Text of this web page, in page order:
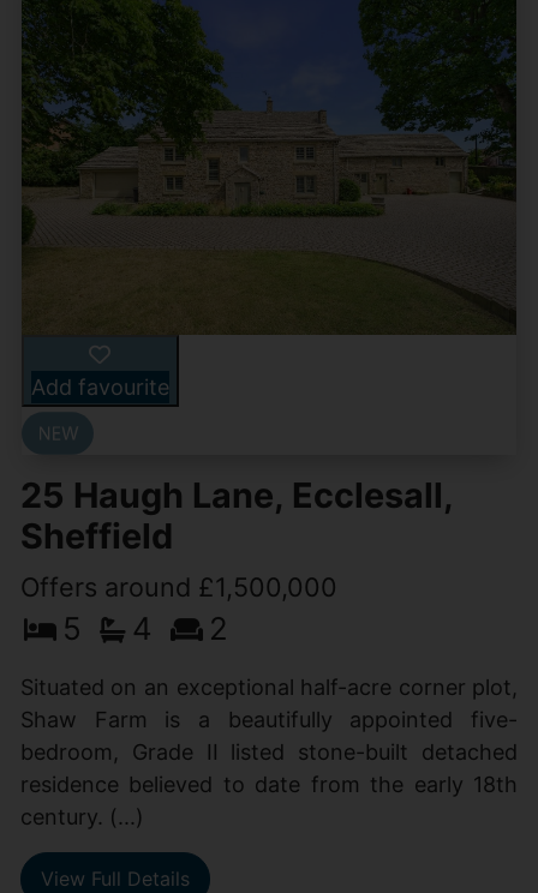
Add favourite
25 Haugh Lane, Ecclesall,
Sheffield
Offers around £1,500,000
5 4 2
Situated on an exceptional half-acre corner plot,
Shaw Farm is a beautifully appointed five-
bedroom, Grade II listed stone-built detached
residence believed to date from the early 18th
century. (...)
View Full Details